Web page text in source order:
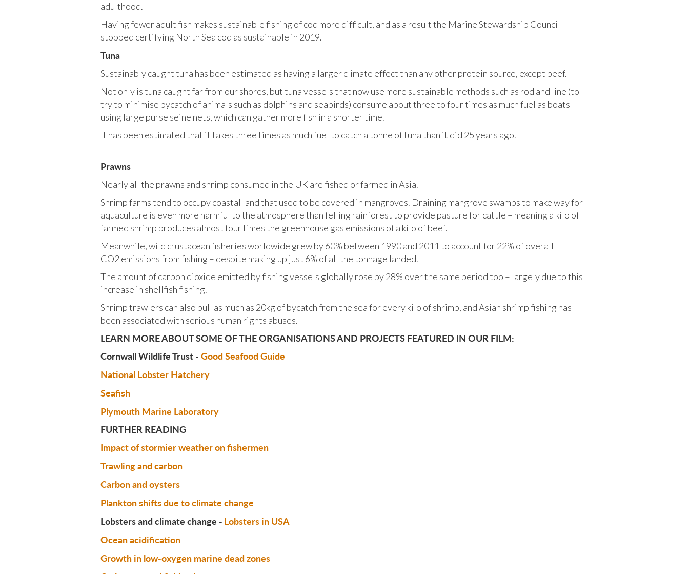
adulthood.
Having fewer adult fish makes sustainable fishing of cod more difficult, and as a result the Marine Stewardship Council
stopped certifying North Sea cod as sustainable in 2019.
Tuna
Sustainably caught tuna has been estimated as having a larger climate effect than any other protein source, except beef.
Not only is tuna caught far from our shores, but tuna vessels that now use more sustainable methods such as rod and line (to
try to minimise bycatch of animals such as dolphins and seabirds) consume about three to four times as much fuel as boats
using large purse seine nets, which can gather more fish in a shorter time.
It has been estimated that it takes three times as much fuel to catch a tonne of tuna than it did 25 years ago.
Prawns
Nearly all the prawns and shrimp consumed in the UK are fished or farmed in Asia.
Shrimp farms tend to occupy coastal land that used to be covered in mangroves. Draining mangrove swamps to make way for
aquaculture is even more harmful to the atmosphere than felling rainforest to provide pasture for cattle – meaning a kilo of
farmed shrimp produces almost four times the greenhouse gas emissions of a kilo of beef.
Meanwhile, wild crustacean fisheries worldwide grew by 60% between 1990 and 2011 to account for 22% of overall
CO2 emissions from fishing – despite making up just 6% of all the tonnage landed.
The amount of carbon dioxide emitted by fishing vessels globally rose by 28% over the same period too – largely due to this
increase in shellfish fishing.
Shrimp trawlers can also pull as much as 20kg of bycatch from the sea for every kilo of shrimp, and Asian shrimp fishing has
been associated with serious human rights abuses.
LEARN MORE ABOUT SOME OF THE ORGANISATIONS AND PROJECTS FEATURED IN OUR FILM:
Cornwall Wildlife Trust - Good Seafood Guide
National Lobster Hatchery
Seafish
Plymouth Marine Laboratory
FURTHER READING
Impact of stormier weather on fishermen
Trawling and carbon
Carbon and oysters
Plankton shifts due to climate change
Lobsters and climate change - Lobsters in USA
Ocean acidification
Growth in low-oxygen marine dead zones